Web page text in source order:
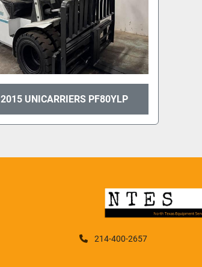
2015 UNICARRIERS PF80YLP
214-400-2657